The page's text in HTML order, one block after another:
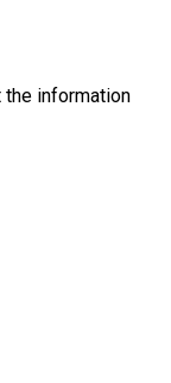
the information